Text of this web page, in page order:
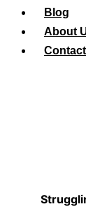
Blog
About